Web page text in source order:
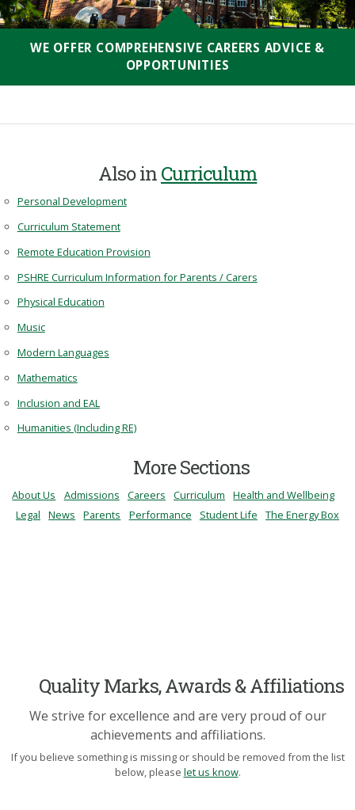
WE OFFER COMPREHENSIVE CAREERS ADVICE &
OPPORTUNITIES
Also inCurriculum
Personal Development
Curriculum Statement
Remote Education Provision
PSHRE Curriculum Information for Parents / Carers
Physical Education
Music
Modern Languages
Mathematics
Inclusion and EAL
Humanities (Including RE)
More Sections
About Us Admissions Careers Curriculum
Health and Wellbeing
Legal
News Parents Performance Student Life The Energy Box
Quality Marks, Awards & Affiliations
We strive for excellence and are very proud of our
achievements and affiliations.
If you believe something is missing or should be removed from the list
below, please let us know.